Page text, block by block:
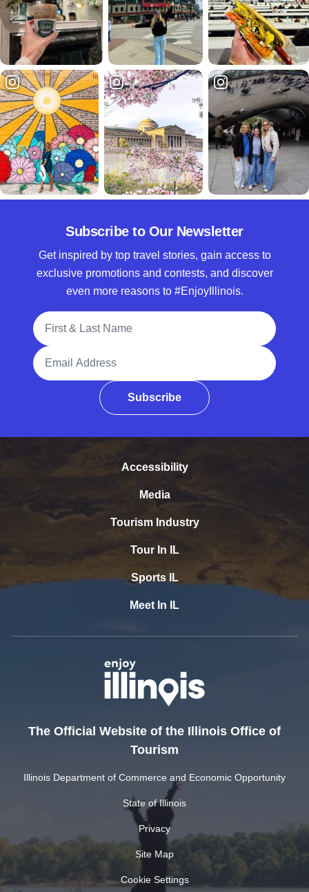
Subscribe to Our Newsletter
Get inspired by top travel stories, gain access to
exclusive promotions and contests, and discover
even more reasons to #EnjoyIllinois.
Full Name
Email Address
Subscribe
Accessibility
Media
Tourism Industry
Tour In IL
Sports IL
Meet In IL
The Official Website of the Illinois Office of
Tourism
Illinois Department of Commerce and Economic Opportunity
State of Illinois
Privacy
Site Map
Cookie Settings